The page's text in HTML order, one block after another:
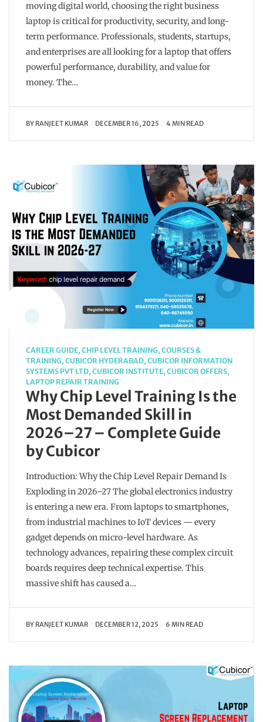
moving digital world, choosing the right business
laptop is critical for productivity, security, and long-
term performance. Professionals, students, startups,
and enterprises are all looking for a laptop that offers
powerful performance, durability, and value for
money. The…
BY RANJEET KUMAR DECEMBER 16, 2025 4 MIN READ
CAREER GUIDE, CHIP LEVEL TRAINING, COURSES &
TRAINING, CUBICOR HYDERABAD, CUBICOR INFORMATION
SYSTEMS PVT LTD, CUBICOR INSTITUTE, CUBICOR OFFERS,
LAPTOP REPAIR TRAINING
Why Chip Level Training Is the
Most Demanded Skill in
2026–27 – Complete Guide
by Cubicor
Introduction: Why the Chip Level Repair Demand Is
Exploding in 2026–27 The global electronics industry
is entering a new era. From laptops to smartphones,
from industrial machines to IoT devices — every
gadget depends on micro-level hardware. As
technology advances, repairing these complex circuit
boards requires deep technical expertise. This
massive shift has caused a…
BY RANJEET KUMAR DECEMBER 12, 2025 6 MIN READ